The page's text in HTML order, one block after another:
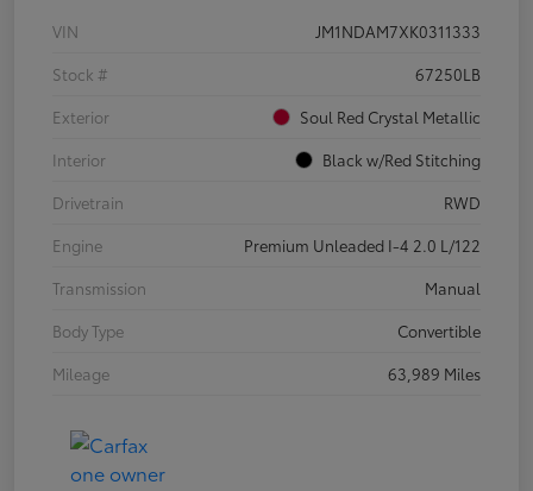
VIN
JM1NDAM7XK0311333
Stock #
67250LB
Exterior
Soul Red Crystal Metallic
Interior
Black w/Red Stitching
Drivetrain
RWD
Engine
Premium Unleaded I-4 2.0 L/122
Transmission
Manual
Body Type
Convertible
Mileage
63,989 Miles